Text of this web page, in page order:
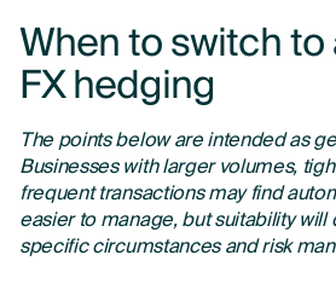
When to switch
FX hedging
The points below are intended as
Businesses with larger volumes,
frequent transactions may find
easier to manage, but suitability will
specific circumstances and risk